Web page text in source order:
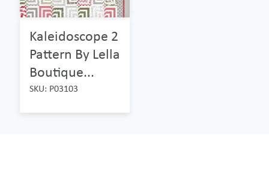
Kaleidoscope 2
Pattern By Lella
Boutique...
SKU: P03103